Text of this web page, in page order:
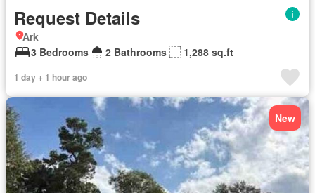
Request Details
Ark
3 Bedrooms
2 Bathrooms 1,288 sq.ft
1 day + 1 hour ago
New